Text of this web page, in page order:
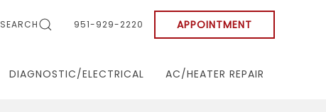
SEARCH 951-929-2220 APPOINTMENT
DIAGNOSTIC/ELECTRICAL AC/HEATER REPAIR